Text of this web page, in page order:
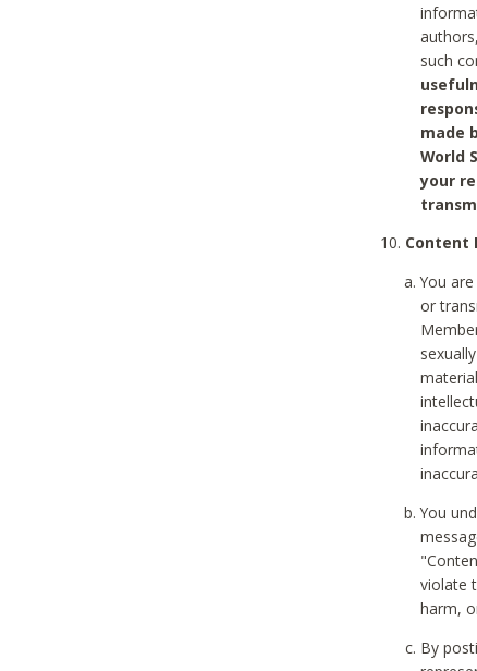
such
made
World
your
Content
You
or
You
violate
harm,
By